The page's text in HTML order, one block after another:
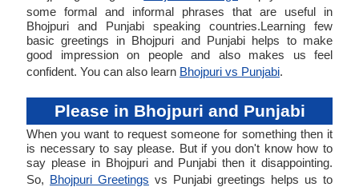
some formal and informal phrases that are useful in
Bhojpuri and Punjabi speaking countries.Learning few
basic greetings in Bhojpuri and Punjabi helps to make
good impression on people and also makes us feel
confident. You can also learn Bhojpuri vs Punjabi.
Please in Bhojpuri and Punjabi
When you want to request someone for something then it
is necessary to say please. But if you don't know how to
say please in Bhojpuri and Punjabi then it disappointing.
So, Bhojpuri Greetings vs Punjabi greetings helps us to